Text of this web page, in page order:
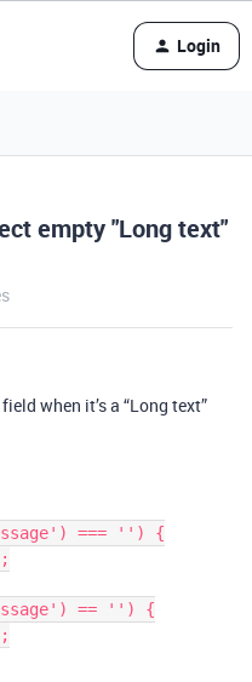
Login
empty "Long text"
when it’s a “Long text”
=== '') {
== '') {